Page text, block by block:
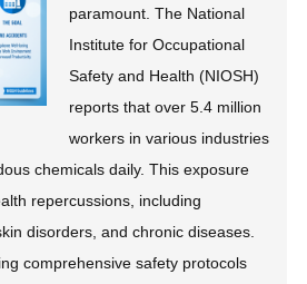
paramount. The National
Institute for Occupational
Safety and Health (NIOSH)
reports that over 5.4 million
workers in various industries
chemicals daily. This exposure
repercussions, including
disorders, and chronic diseases.
comprehensive safety protocols